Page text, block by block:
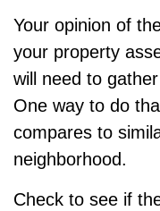
Your opinion of
your property
will need to
One way to do
compares to
neighborhood.
Check to see if